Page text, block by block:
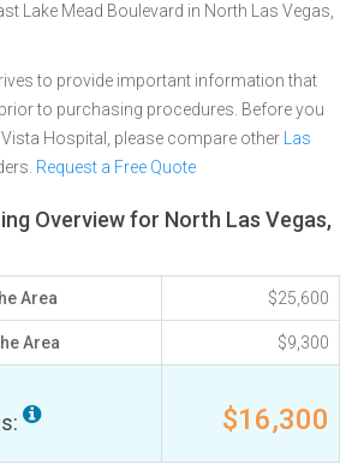
Lake Mead Boulevard in North Las Vegas,
to provide important information that
to purchasing procedures. Before you
Hospital, please compare other
Las
Request a Free Quote
Overview for North Las Vegas,
Area $25,600
Area $9,300
$16,300